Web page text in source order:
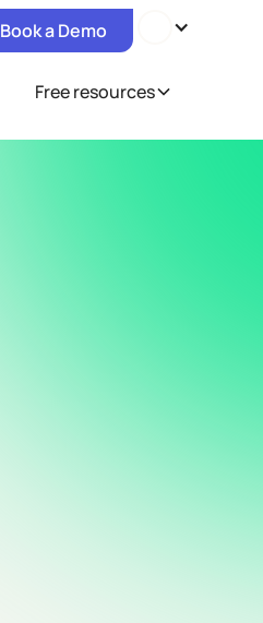
Free resources
Book a Demo